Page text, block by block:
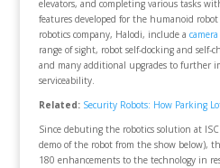
elevators, and completing various tasks
features developed for the humanoid
robotics company, Halodi, include a camera
range of sight, robot self-docking and self-
and many additional upgrades to further
serviceability.
Related: Security Robots: How Parking
Since debuting the robotics solution at
demo of the robot from the show below),
180 enhancements to the technology in